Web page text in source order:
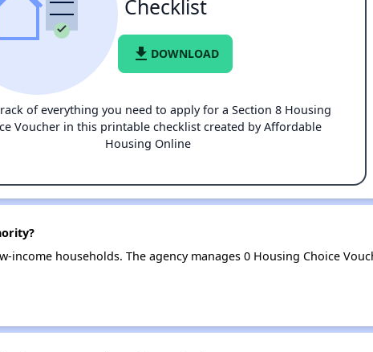
Checklist
file_download DOWNLOAD
of everything you need to apply for a Section 8 Housing
Voucher in this printable checklist created by Affordable
Housing Online
income households. The agency manages 0 Housing Choice